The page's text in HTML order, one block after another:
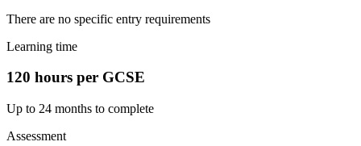
There are no specific entry requirements
Learning time
120 hours per GCSE
Up to 24 months to complete
Assessment